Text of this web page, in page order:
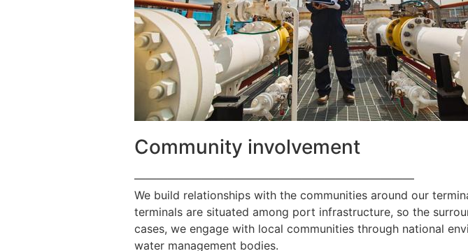
Community involvement
—————————————————————————
We build relationships with the communities around our
terminals are situated among port infrastructure, so the
cases, we engage with local communities through national
water management bodies.